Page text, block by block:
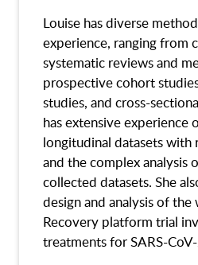
Louise has diverse
experience, ranging from
systematic reviews and
prospective cohort
studies, and cross-
has extensive experience
longitudinal datasets with
and the complex analysis
collected datasets. She
design and analysis of
Recovery platform trial
treatments for SARS-